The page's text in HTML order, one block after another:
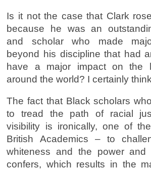
Is it not the case that Clark
because he was an
and scholar who made
beyond his discipline that had
have a major impact on the
around the world? I certainly
The fact that Black scholars
to tread the path of racial
visibility is ironically, one of
British Academics – to
whiteness and the power and
confers, which results in the